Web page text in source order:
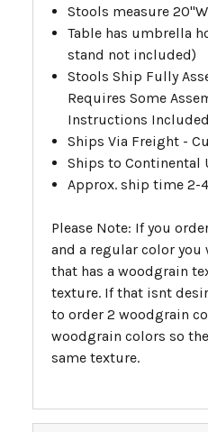
Stools measure
Table has umbrella
stand not included)
Stools Ship Fully
Requires Some
Instructions Included
Ships Via Freight -
Ships to Continental
Approx. ship time 2-
Please Note: If you
and a regular color
that has a woodgrain
texture. If that isnt
to order 2 woodgrain
woodgrain colors so
same texture.